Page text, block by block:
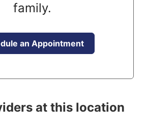
family.
an Appointment
at this location